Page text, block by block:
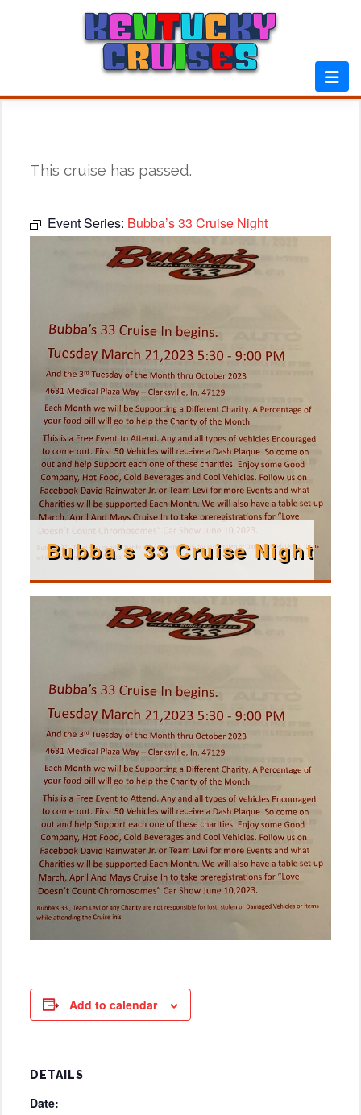
This cruise has passed.
Event Series: Bubba’s 33 Cruise Night
Bubba’s 33 Cruise Night
Add to calendar
DETAILS
Date: